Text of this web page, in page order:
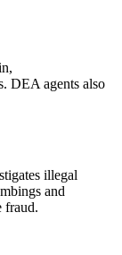
DEA agents also
illegal
and
fraud.